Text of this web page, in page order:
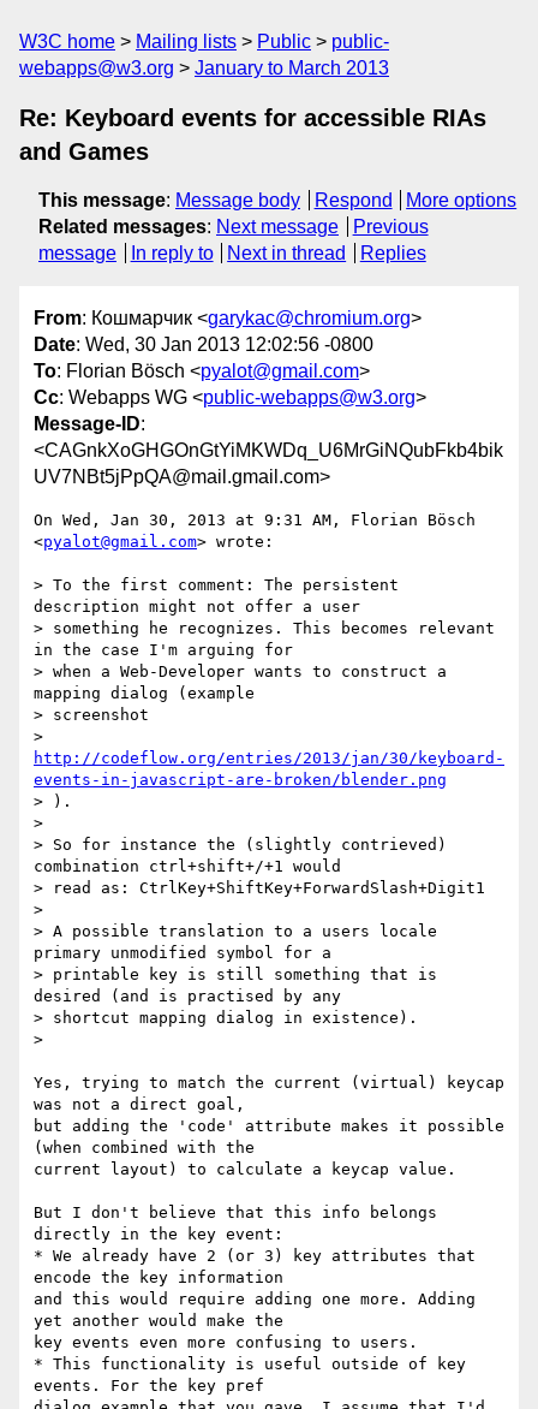
W3C home Mailing lists Public
public-
webapps@w3.org
January to March 2013
Re: Keyboard events for accessible RIAs
and Games
This message: Message body Respond
More options
Related messages: Next message
Previous
message
In reply to Next in thread Replies
From: Кошмарчик <garykac@chromium.org>
Date: Wed, 30 Jan 2013 12:02:56 -0800
To: Florian Bösch <pyalot@gmail.com>
Cc: Webapps WG <public-webapps@w3.org>
Message-ID:
<CAGnkXoGHGOnGtYiMKWDq_U6MrGiNQubFkb4bik
UV7NBt5jPpQA@mail.gmail.com>
On Wed, Jan 30, 2013 at 9:31 AM, Florian Bösch
<pyalot@gmail.com> wrote:
> To the first comment: The persistent
description might not offer a user
> something he recognizes. This becomes relevant
in the case I'm arguing for
> when a Web-Developer wants to construct a
mapping dialog (example
> screenshot
http://codeflow.org/entries/2013/jan/30/keyboard-
events-in-javascript-are-broken/blender.png
> ).
>
> So for instance the (slightly contrieved)
combination ctrl+shift+/+1 would
> read as: CtrlKey+ShiftKey+ForwardSlash+Digit1
>
> A possible translation to a users locale
primary unmodified symbol for a
> printable key is still something that is
desired (and is practised by any
> shortcut mapping dialog in existence).
>
Yes, trying to match the current (virtual) keycap
was not a direct goal,
but adding the 'code' attribute makes it possible
(when combined with the
current layout) to calculate a keycap value.
But I don't believe that this info belongs
directly in the key event:
* We already have 2 (or 3) key attributes that
encode the key information
and this would require adding one more. Adding
yet another would make the
key events even more confusing to users.
* This functionality is useful outside of key
events. For the key pref